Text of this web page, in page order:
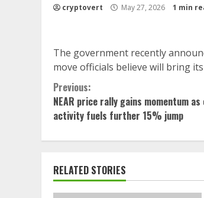
cryptovert May 27, 2026 1 min
The government recently
move officials believe will bring
Continue
Reading
Previous:
NEAR price rally gains momentum
activity fuels further 15% jump
RELATED STORIES